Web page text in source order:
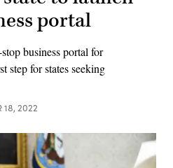
portal
business portal for
step for states seeking
18, 2022